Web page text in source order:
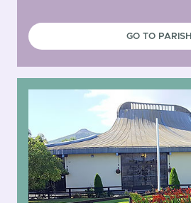
GO TO PARISH